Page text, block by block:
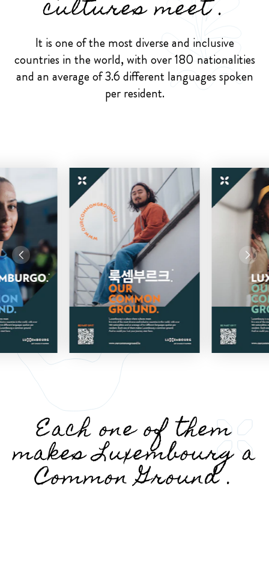
cultures meet .
It is one of the most diverse and inclusive
countries in the world, with over 180 nationalities
and an average of 3.6 different languages spoken
per resident.
Previous Next
Each one of them
makes Luxembourg a
Common Ground .